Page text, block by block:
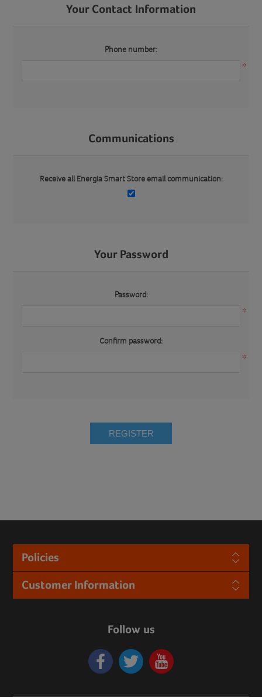
Your Contact Information
Phone number:
*
Communications
Receive all Energia Smart Store email communication:
Your Password
Password:
*
Confirm password:
*
REGISTER
Policies
Customer Information
Follow us